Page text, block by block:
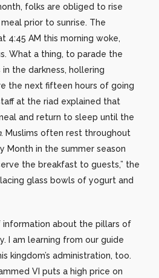
folks are obliged to rise
prior to sunrise. The
4:45 AM this morning woke,
What a thing, to parade the
the darkness, hollering
the next fifteen hours of going
at the riad explained that
and return to sleep until the
. Muslims often rest throughout
Month in the summer season
the breakfast to guests,” the
glass bowls of yogurt and
information about the pillars of
I am learning from our guide
kingdom’s administration, too.
VI puts a high price on